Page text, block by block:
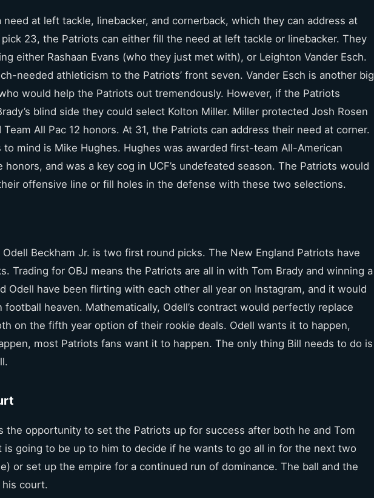
need at left tackle, linebacker, and cornerback, which they can address at
pick 23, the Patriots can either fill the need at left tackle or linebacker. They
either Rashaan Evans (who they just met with), or Leighton Vander Esch.
needed athleticism to the Patriots’ front seven. Vander Esch is another big
would help the Patriots out tremendously. However, if the Patriots
blind side they could select Kolton Miller. Miller protected Josh Rosen
Team All Pac 12 honors. At 31, the Patriots can address their need at corner.
to mind is Mike Hughes. Hughes was awarded first-team All-American
honors, and was a key cog in UCF’s undefeated season. The Patriots would
offensive line or fill holes in the defense with these two selections.
Beckham Jr. is two first round picks. The New England Patriots have
Trading for OBJ means the Patriots are all in with Tom Brady and winning a
Odell have been flirting with each other all year on Instagram, and it would
football heaven. Mathematically, Odell’s contract would perfectly replace
on the fifth year option of their rookie deals. Odell wants it to happen,
most Patriots fans want it to happen. The only thing Bill needs to do is
the opportunity to set the Patriots up for success after both he and Tom
is going to be up to him to decide if he wants to go all in for the next two
or set up the empire for a continued run of dominance. The ball and the
court.